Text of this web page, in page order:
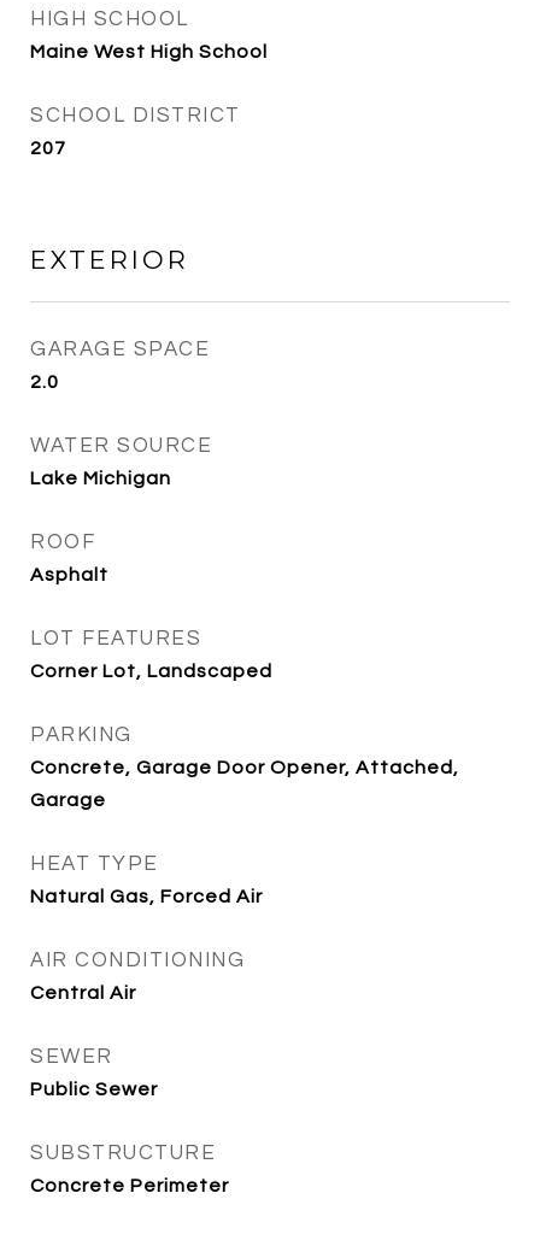
HIGH SCHOOL
Maine West High School
SCHOOL DISTRICT
207
EXTERIOR
GARAGE SPACE
2.0
WATER SOURCE
Lake Michigan
ROOF
Asphalt
LOT FEATURES
Corner Lot, Landscaped
PARKING
Concrete, Garage Door Opener, Attached,
Garage
HEAT TYPE
Natural Gas, Forced Air
AIR CONDITIONING
Central Air
SEWER
Public Sewer
SUBSTRUCTURE
Concrete Perimeter